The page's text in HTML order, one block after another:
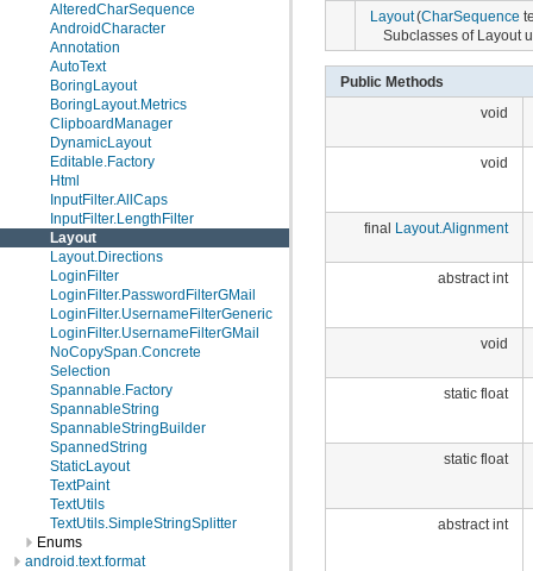
AlteredCharSequence
AndroidCharacter
Annotation
AutoText
BoringLayout
BoringLayout.Metrics
ClipboardManager
DynamicLayout
Editable.Factory
Html
InputFilter.AllCaps
InputFilter.LengthFilter
Layout
Layout.Directions
LoginFilter
LoginFilter.PasswordFilterGMail
LoginFilter.UsernameFilterGeneric
LoginFilter.UsernameFilterGMail
NoCopySpan.Concrete
Selection
Spannable.Factory
SpannableString
SpannableStringBuilder
SpannedString
StaticLayout
TextPaint
TextUtils
TextUtils.SimpleStringSplitter
Enums
android.text.format
Layout(CharSequence
Subclasses of Layout
Public Methods
void
void
final Layout.Alignment
abstract int
void
static float
static float
abstract int